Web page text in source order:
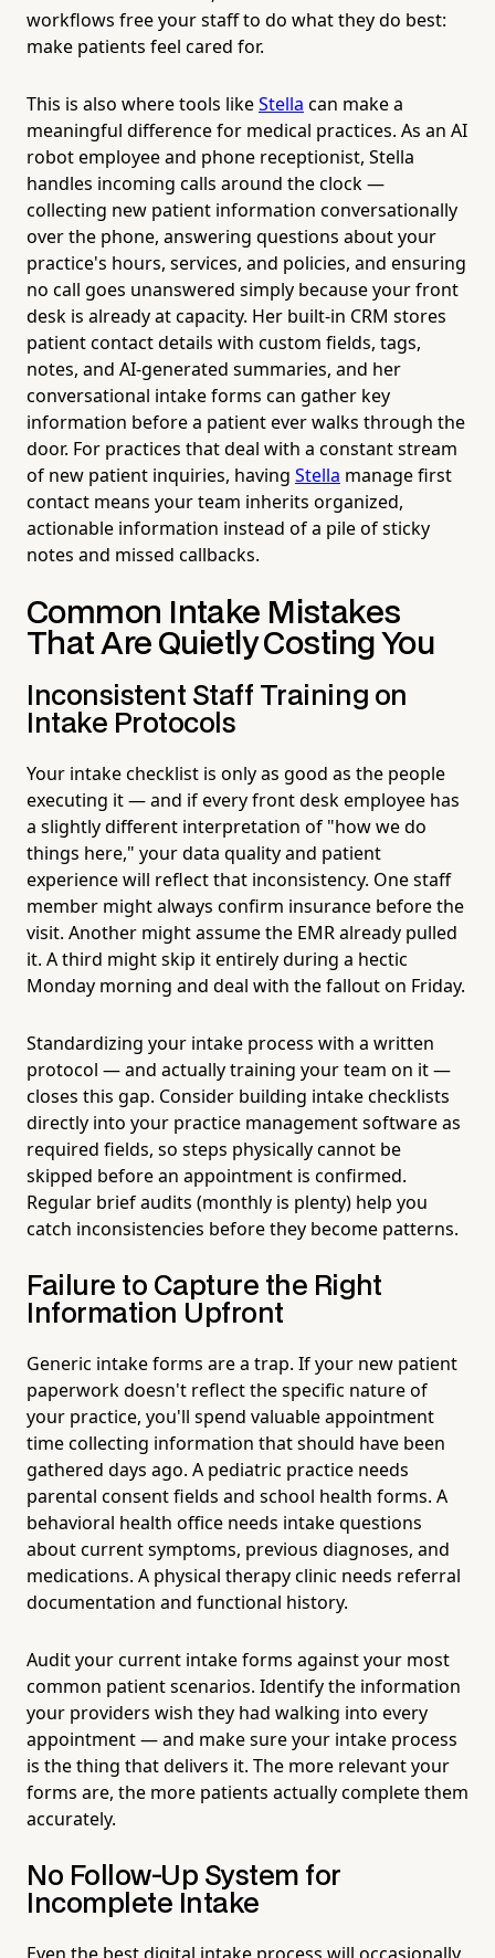
workflows free your staff to do what they do best:
make patients feel cared for.
This is also where tools likeStella can make a
meaningful difference for medical practices. As an AI
robot employee and phone receptionist, Stella
handles incoming calls around the clock —
collecting new patient information conversationally
over the phone, answering questions about your
practice's hours, services, and policies, and ensuring
no call goes unanswered simply because your front
desk is already at capacity. Her built-in CRM stores
patient contact details with custom fields, tags,
notes, and AI-generated summaries, and her
conversational intake forms can gather key
information before a patient ever walks through the
door. For practices that deal with a constant stream
of new patient inquiries, having Stella manage first
contact means your team inherits organized,
actionable information instead of a pile of sticky
notes and missed callbacks.
Common Intake Mistakes
That Are Quietly Costing You
Inconsistent Staff Training on
Intake Protocols
Your intake checklist is only as good as the people
executing it — and if every front desk employee has
a slightly different interpretation of "how we do
things here," your data quality and patient
experience will reflect that inconsistency. One staff
member might always confirm insurance before the
visit. Another might assume the EMR already pulled
it. A third might skip it entirely during a hectic
Monday morning and deal with the fallout on Friday.
Standardizing your intake process with a written
protocol — and actually training your team on it —
closes this gap. Consider building intake checklists
directly into your practice management software as
required fields, so steps physically cannot be
skipped before an appointment is confirmed.
Regular brief audits (monthly is plenty) help you
catch inconsistencies before they become patterns.
Failure to Capture the Right
Information Upfront
Generic intake forms are a trap. If your new patient
paperwork doesn't reflect the specific nature of
your practice, you'll spend valuable appointment
time collecting information that should have been
gathered days ago. A pediatric practice needs
parental consent fields and school health forms. A
behavioral health office needs intake questions
about current symptoms, previous diagnoses, and
medications. A physical therapy clinic needs referral
documentation and functional history.
Audit your current intake forms against your most
common patient scenarios. Identify the information
your providers wish they had walking into every
appointment — and make sure your intake process
is the thing that delivers it. The more relevant your
forms are, the more patients actually complete them
accurately.
No Follow-Up System for
Incomplete Intake